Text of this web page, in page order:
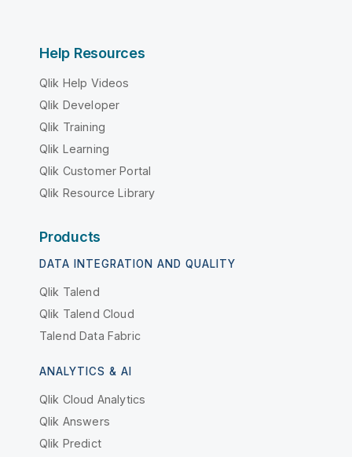
Help Resources
Qlik Help Videos
Qlik Developer
Qlik Training
Qlik Learning
Qlik Customer Portal
Qlik Resource Library
Products
DATA INTEGRATION AND QUALITY
Qlik Talend
Qlik Talend Cloud
Talend Data Fabric
ANALYTICS & AI
Qlik Cloud Analytics
Qlik Answers
Qlik Predict